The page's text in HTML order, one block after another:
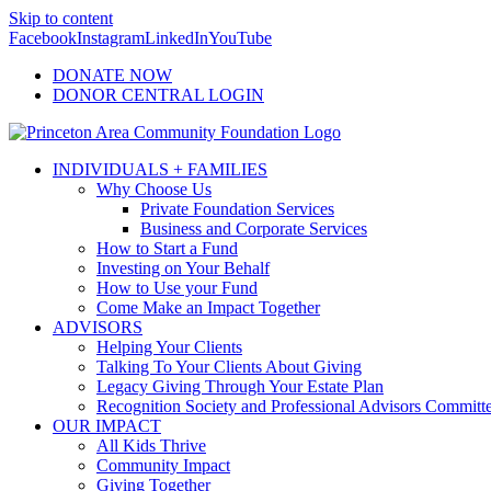
Skip to content
FacebookInstagramLinkedInYouTube
DONATE NOW
DONOR CENTRAL LOGIN
INDIVIDUALS + FAMILIES
Why Choose Us
Private Foundation Services
Business and Corporate Services
How to Start a Fund
Investing on Your Behalf
How to Use your Fund
Come Make an Impact Together
ADVISORS
Helping Your Clients
Talking To Your Clients About Giving
Legacy Giving Through Your Estate Plan
Recognition Society and Professional Advisors
OUR IMPACT
All Kids Thrive
Community Impact
Giving Together